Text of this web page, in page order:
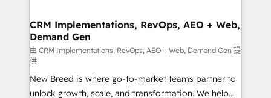
trainers to drive platform adoption. 📈 Revenue
Generation - Full-funnel marketing and high-
performance advertising via Point Success Media. -
Expert deployment of Breeze AI and custom agents
to automate growth. 🏆 Elite Excellence - 8 platform
accreditations and deep HIPAA-compliance
CRM Implementations, RevOps, AEO + Web,
Demand Gen
由 CRM Implementations, RevOps, AEO + Web, Demand Gen 提
供
New Breed is where go-to-market teams partner to
unlock growth, scale, and transformation. We help